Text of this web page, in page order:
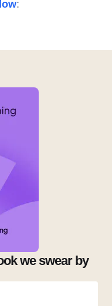
:
we swear by